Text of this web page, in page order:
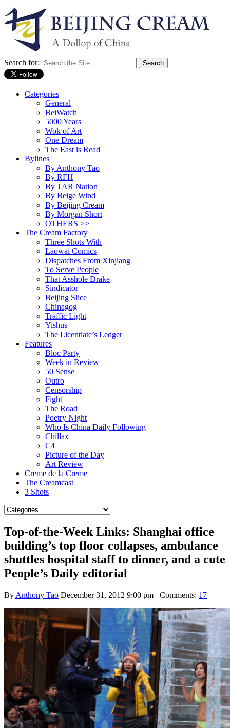
Search for:
Categories
General
BeiWatch
5000 Years
Wok of Art
One Dream
The East is Read
Bylines
By Anthony Tao
By RFH
By TAR Nation
By Beige Wind
By Beijing Cream
By Morgan Short
OTHERS >>
The Cream Factory
Three Shots With
Laowai Comics
Dispatches From Xinjiang
To Serve People
That Asshole Drake
Sindicator
Beijing Slice
Chinagog
Traffic Light
Yishus
The Licentiate’s Ledger
Features
Bloc Party
Week in Review
50 Sense
Outro
Censorship
Fight
The Road
Poetry Night
Who Is China Daily Following
Chillax
C4
Picture of the Day
Art Review
Creme de la Creme
The Creamcast
3 Shots
Top-of-the-Week Links: Shanghai office
building’s top floor collapses, ambulance
shuttles hospital staff to dinner, and a cute
People’s Daily editorial
By Anthony Tao December 31, 2012 9:00 pm Comments: 17